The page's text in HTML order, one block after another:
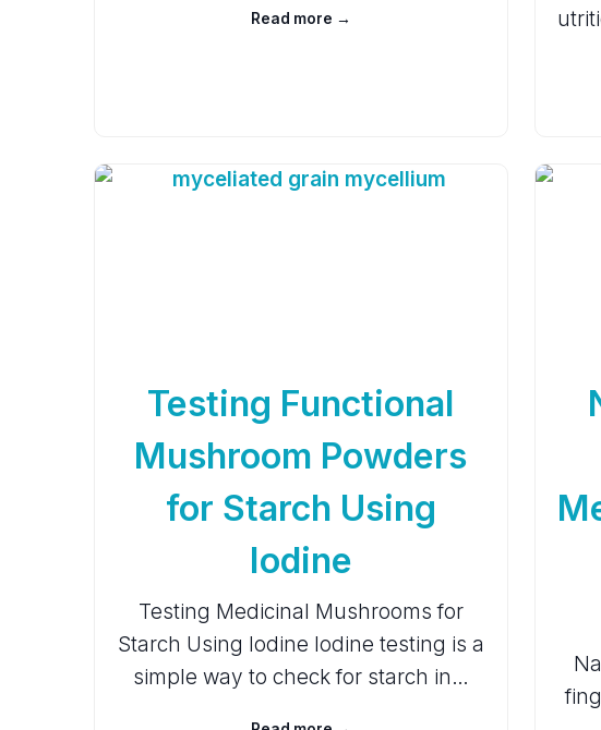
Read more →
Testing Functional
Mushroom Powders
for Starch Using
Iodine
Testing Medicinal Mushrooms for
Starch Using Iodine Iodine testing is a
simple way to check for starch in…